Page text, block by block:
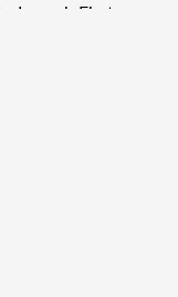
Launch First